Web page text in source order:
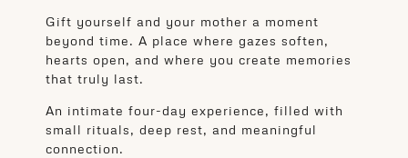
Gift yourself and your mother a moment
beyond time. A place where gazes soften,
hearts open, and where you create memories
that truly last.
An intimate four-day experience, filled with
small rituals, deep rest, and meaningful
connection.